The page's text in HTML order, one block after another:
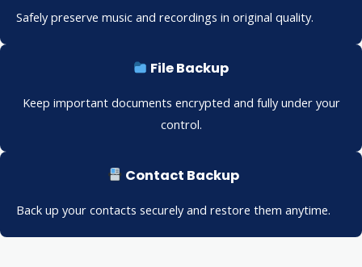
Safely preserve music and recordings in original quality.
File Backup
Keep important documents encrypted and fully under your
control.
Contact Backup
Back up your contacts securely and restore them anytime.